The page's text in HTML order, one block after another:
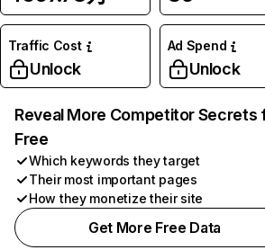
Traffic Cost
Unlock
Ad Spend
Unlock
Reveal More Competitor Secrets
Free
Which keywords they target
Their most important pages
How they monetize their site
Get More Free Data